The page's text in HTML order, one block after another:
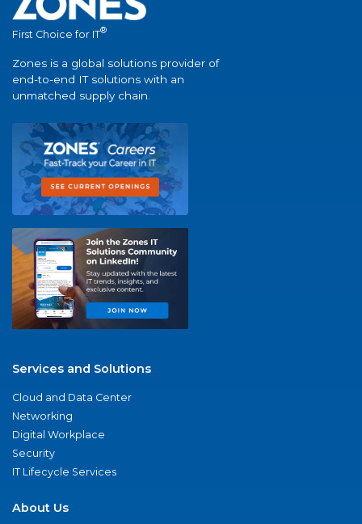
First Choice for IT®
Zones is a global solutions provider of
end-to-end IT solutions with an
unmatched supply chain.
Services and Solutions
Cloud and Data Center
Networking
Digital Workplace
Security
IT Lifecycle Services
About Us